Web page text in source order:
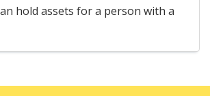
hold assets for a person with a